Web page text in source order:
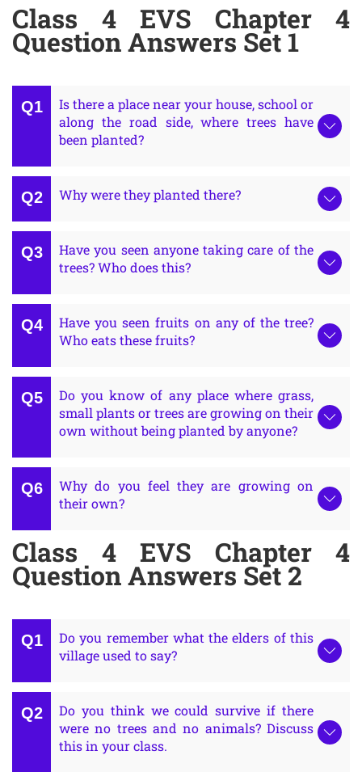
Class 4 EVS Chapter 4
Question Answers Set 1
Is there a place near your house, school or
along the road side, where trees have
been planted?
Why were they planted there?
Have you seen anyone taking care of the
trees? Who does this?
Have you seen fruits on any of the tree?
Who eats these fruits?
Do you know of any place where grass,
small plants or trees are growing on their
own without being planted by anyone?
Why do you feel they are growing on
their own?
Class 4 EVS Chapter 4
Question Answers Set 2
Do you remember what the elders of this
village used to say?
Do you think we could survive if there
were no trees and no animals? Discuss
this in your class.